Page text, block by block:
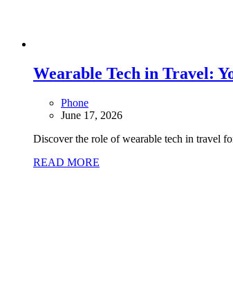
Wearable Tech in Travel:
Phone
June 17, 2026
Discover the role of wearable tech in travel
READ MORE